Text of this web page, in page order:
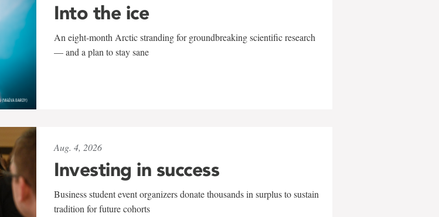
Into the ice
An eight-month Arctic stranding for groundbreaking scientific research
— and a plan to stay sane
Aug. 4, 2026
Investing in success
Business student event organizers donate thousands in surplus to sustain
tradition for future cohorts